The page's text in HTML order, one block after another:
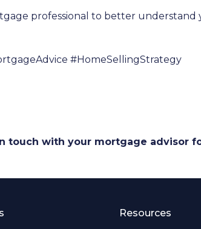
professional to better understand
#HomeSellingStrategy
touch with your mortgage advisor
Resources